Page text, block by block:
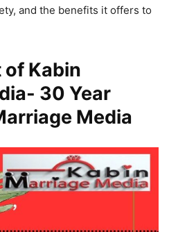
and the benefits it offers to
of Kabin
30 Year
Media